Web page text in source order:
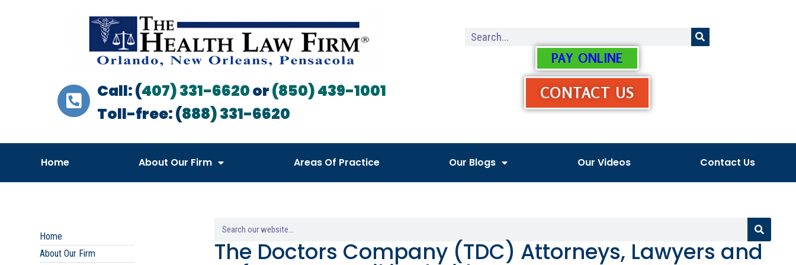
Call: (407) 331-6620or(850) 439-1001
Toll-free: (888) 331-6620
PAY ONLINE
CONTACT US
Home About Our Firm Areas Of Practice Our Blogs Our Videos Contact Us
Home
About Our Firm
The Doctors Company (TDC) Attorneys, Lawyers and